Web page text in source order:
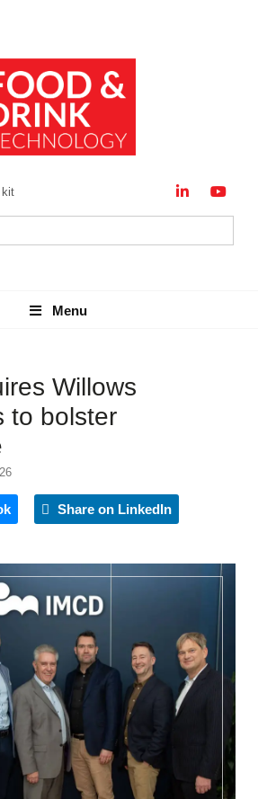
kit
Menu
Menu
Willows
to bolster
Share on LinkedIn